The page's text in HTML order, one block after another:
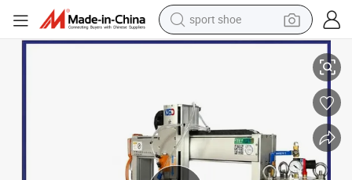
sport shoe
dirt bike
powder
pullover hoody
basketball shoe
Ra Automatic Hot Melt Glue Dispensing Machine/Robot Glue Equipment